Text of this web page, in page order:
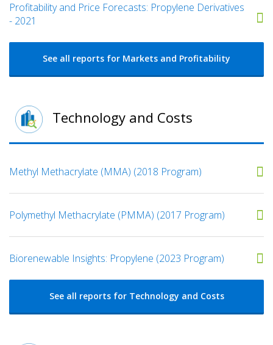
Profitability and Price Forecasts: Propylene Derivatives
- 2021
See all reports for Markets and Profitability
Technology and Costs
Methyl Methacrylate (MMA) (2018 Program)
Polymethyl Methacrylate (PMMA) (2017 Program)
Biorenewable Insights: Propylene (2023 Program)
See all reports for Technology and Costs